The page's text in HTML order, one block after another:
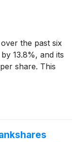
the past six
13.8%, and its
share. This